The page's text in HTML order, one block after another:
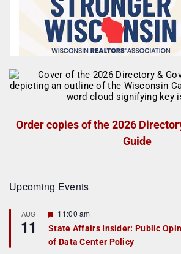
Order copies of the 2026
Guide
Upcoming Events
AUG
11
F
a
t
11:00 am
State Affairs Insider: Public
of Data Center Policy